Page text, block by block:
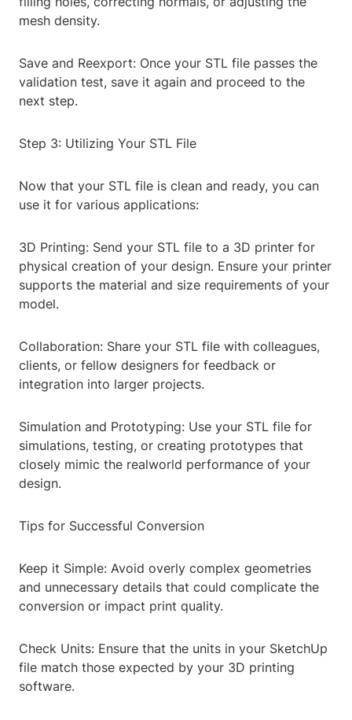
mesh density.
Save and Reexport: Once your STL file passes the
validation test, save it again and proceed to the
next step.
Step 3: Utilizing Your STL File
Now that your STL file is clean and ready, you can
use it for various applications:
3D Printing: Send your STL file to a 3D printer for
physical creation of your design. Ensure your printer
supports the material and size requirements of your
model.
Collaboration: Share your STL file with colleagues,
clients, or fellow designers for feedback or
integration into larger projects.
Simulation and Prototyping: Use your STL file for
simulations, testing, or creating prototypes that
closely mimic the realworld performance of your
design.
Tips for Successful Conversion
Keep it Simple: Avoid overly complex geometries
and unnecessary details that could complicate the
conversion or impact print quality.
Check Units: Ensure that the units in your SketchUp
file match those expected by your 3D printing
software.